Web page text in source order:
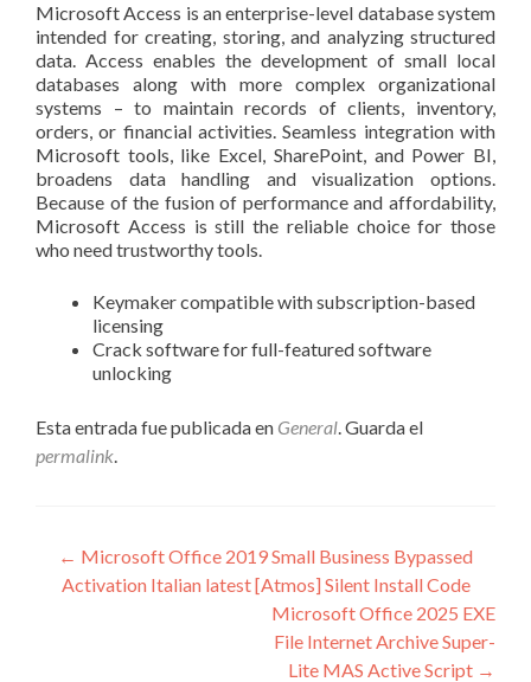
Microsoft Access is an enterprise-level database system
intended for creating, storing, and analyzing structured
data. Access enables the development of small local
databases along with more complex organizational
systems – to maintain records of clients, inventory,
orders, or financial activities. Seamless integration with
Microsoft tools, like Excel, SharePoint, and Power BI,
broadens data handling and visualization options.
Because of the fusion of performance and affordability,
Microsoft Access is still the reliable choice for those
who need trustworthy tools.
Keymaker compatible with subscription-based
licensing
Crack software for full-featured software
unlocking
Esta entrada fue publicada en General. Guarda el
permalink.
Navegación
de
← Microsoft Office 2019 Small Business Bypassed
Activation Italian latest [Atmos] Silent Install Code
Microsoft Office 2025 EXE
File Internet Archive Super-
Lite MAS Active Script →